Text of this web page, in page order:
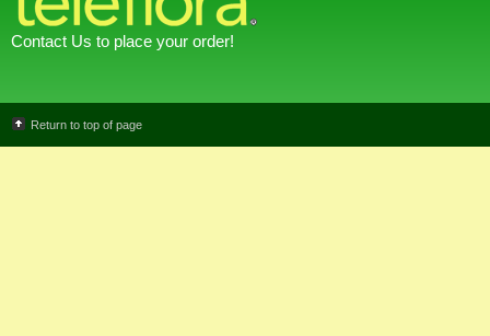
Contact Us to place your order!
Return to top of page